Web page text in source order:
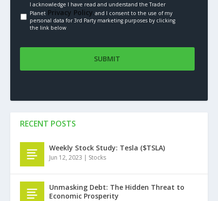
I acknowledge I have read and understand the Trader
PlanetPrivacy Policy.and I consent to the use of my
personal data for 3rd Party marketing purposes by clicking
the link below
RECENT POSTS
Weekly Stock Study: Tesla ($TSLA)
Jun 12, 2023 | Stocks
Unmasking Debt: The Hidden Threat to
Economic Prosperity